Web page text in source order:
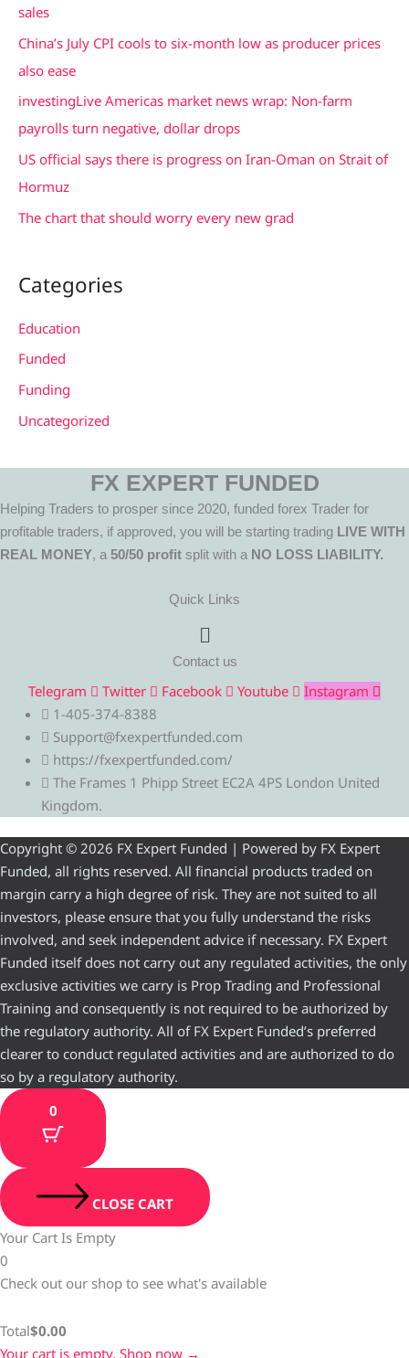
h
sales
China’s July CPI cools to six-month low as producer prices
also ease
investingLive Americas market news wrap: Non-farm
payrolls turn negative, dollar drops
US official says there is progress on Iran-Oman on Strait of
Hormuz
The chart that should worry every new grad
Categories
Education
Funded
Funding
Uncategorized
FX EXPERT FUNDED
Helping Traders to prosper since 2020, funded forex Trader for
profitable traders, if approved, you will be starting trading LIVE WITH
REAL MONEY, a 50/50 profit split with a NO LOSS LIABILITY.
Quick Links
Menu
Contact us
Telegram Twitter Facebook Youtube
Instagram
1-405-374-8388
Support@fxexpertfunded.com
https://fxexpertfunded.com/
The Frames 1 Phipp Street EC2A 4PS London United
Kingdom.
Copyright © 2026 FX Expert Funded | Powered by FX Expert
Funded, all rights reserved. All financial products traded on
margin carry a high degree of risk. They are not suited to all
investors, please ensure that you fully understand the risks
involved, and seek independent advice if necessary. FX Expert
Funded itself does not carry out any regulated activities, the only
exclusive activities we carry is Prop Trading and Professional
Training and consequently is not required to be authorized by
the regulatory authority. All of FX Expert Funded’s preferred
clearer to conduct regulated activities and are authorized to do
so by a regulatory authority.
0
CLOSE CART
Your Cart Is Empty
0
Check out our shop to see what's available
Total$0.00
Your cart is empty. Shop now →